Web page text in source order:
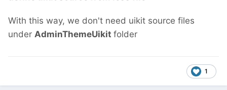
With this way, we don't need uikit source files
under AdminThemeUikit folder
1